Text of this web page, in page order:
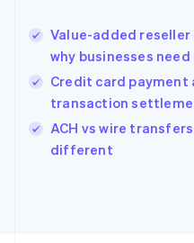
Value-added reseller
why businesses need
Credit card
transaction
ACH vs wire transfers
different
English
India
English
Ireland
English
Italy
Japan